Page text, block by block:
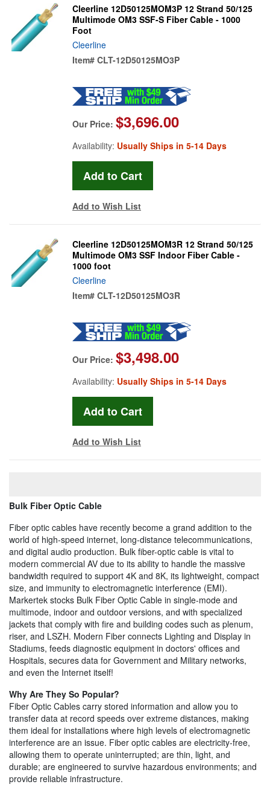
Cleerline 12D50125MOM3P 12 Strand 50/125
Multimode OM3 SSF-S Fiber Cable - 1000
Foot
Cleerline
Item# CLT-12D50125MO3P
Our Price: $3,696.00
Availability: Usually Ships in 5-14 Days
Add to Wish List
Cleerline 12D50125MOM3R 12 Strand 50/125
Multimode OM3 SSF Indoor Fiber Cable -
1000 foot
Cleerline
Item# CLT-12D50125MO3R
Our Price: $3,498.00
Availability: Usually Ships in 5-14 Days
Add to Wish List
Bulk Fiber Optic Cable
Fiber optic cables have recently become a grand addition to the
world of high-speed internet, long-distance telecommunications,
and digital audio production. Bulk fiber-optic cable is vital to
modern commercial AV due to its ability to handle the massive
bandwidth required to support 4K and 8K, its lightweight, compact
size, and immunity to electromagnetic interference (EMI).
Markertek stocks Bulk Fiber Optic Cable in single-mode and
multimode, indoor and outdoor versions, and with specialized
jackets that comply with fire and building codes such as plenum,
riser, and LSZH. Modern Fiber connects Lighting and Display in
Stadiums, feeds diagnostic equipment in doctors' offices and
Hospitals, secures data for Government and Military networks,
and even the Internet itself!
Why Are They So Popular?
Fiber Optic Cables carry stored information and allow you to
transfer data at record speeds over extreme distances, making
them ideal for installations where high levels of electromagnetic
interference are an issue. Fiber optic cables are electricity-free,
allowing them to operate uninterrupted; are thin, light, and
durable; are engineered to survive hazardous environments; and
provide reliable infrastructure.